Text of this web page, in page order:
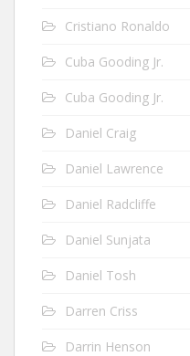
Cristiano Ronaldo
Cuba Gooding Jr.
Cuba Gooding Jr.
Daniel Craig
Daniel Lawrence
Daniel Radcliffe
Daniel Sunjata
Daniel Tosh
Darren Criss
Darrin Henson